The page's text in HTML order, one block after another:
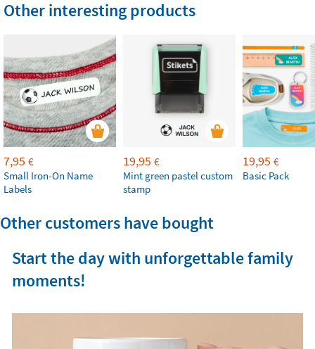
Other interesting products
7,95 €
Small Iron-On Name
Labels
19,95 €
Mint green pastel custom
stamp
19,95 €
Basic Pack
Other customers have bought
Start the day with unforgettable family
moments!